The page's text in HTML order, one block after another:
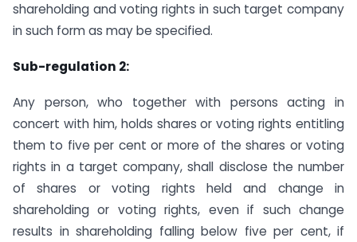
shareholding and voting rights in such target company
in such form as may be specified.
Sub-regulation 2:
Any person, who together with persons acting in
concert with him, holds shares or voting rights entitling
them to five per cent or more of the shares or voting
rights in a target company, shall disclose the number
of shares or voting rights held and change in
shareholding or voting rights, even if such change
results in shareholding falling below five per cent, if